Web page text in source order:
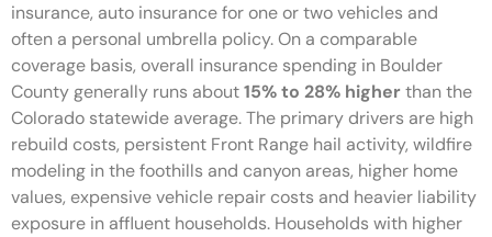
insurance, auto insurance for one or two vehicles and
often a personal umbrella policy. On a comparable
coverage basis, overall insurance spending in Boulder
County generally runs about15% to 28% higherthan the
Colorado statewide average. The primary drivers are high
rebuild costs, persistent Front Range hail activity, wildfire
modeling in the foothills and canyon areas, higher home
values, expensive vehicle repair costs and heavier liability
exposure in affluent households. Households with higher